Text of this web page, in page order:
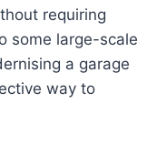
requiring
some large-scale
a garage
way to